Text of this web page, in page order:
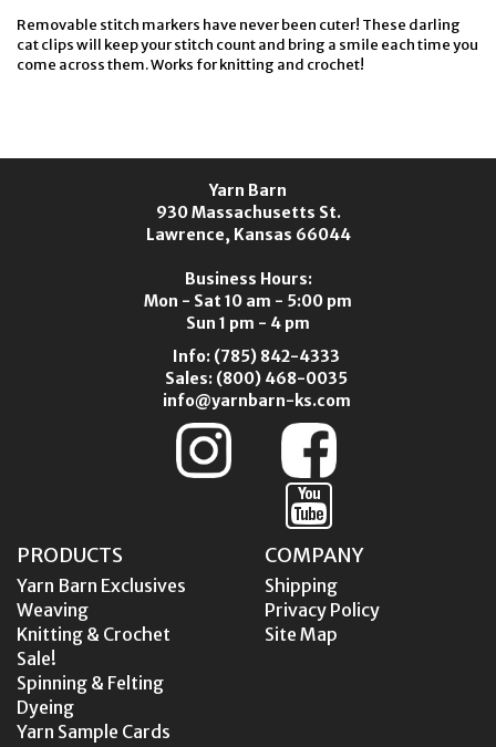
Removable stitch markers have never been cuter! These darling
cat clips will keep your stitch count and bring a smile each time you
come across them. Works for knitting and crochet!
Yarn Barn
930 Massachusetts St.
Lawrence, Kansas 66044
Business Hours:
Mon - Sat 10 am - 5:00 pm
Sun 1 pm - 4 pm
Info: (785) 842-4333
Sales: (800) 468-0035
info@yarnbarn-ks.com
PRODUCTS
Yarn Barn Exclusives
Weaving
Knitting & Crochet
Sale!
Spinning & Felting
Dyeing
Yarn Sample Cards
COMPANY
Shipping
Privacy Policy
Site Map